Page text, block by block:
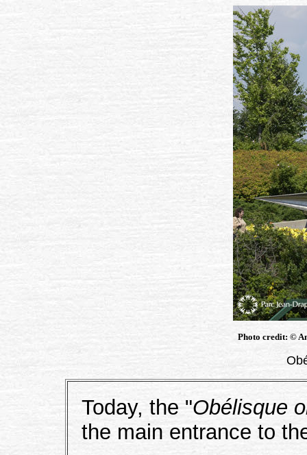
Photo credit: ©
Today, the "Obélisque
the main entrance to